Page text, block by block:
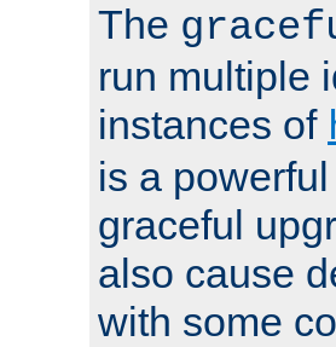
The
run multiple
instances of
is a
graceful
also cause
with some